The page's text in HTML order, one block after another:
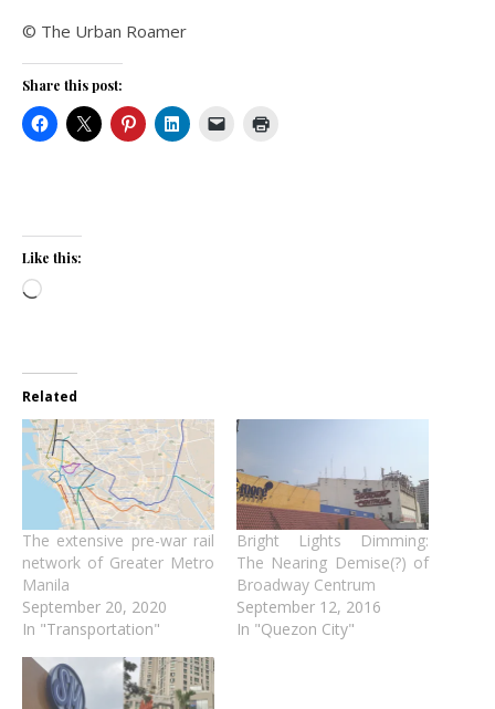
© The Urban Roamer
Share this post:
Like this:
Loading…
Related
The extensive pre-war rail
network of Greater Metro
Manila
September 20, 2020
In "Transportation"
Bright Lights Dimming:
The Nearing Demise(?) of
Broadway Centrum
September 12, 2016
In "Quezon City"